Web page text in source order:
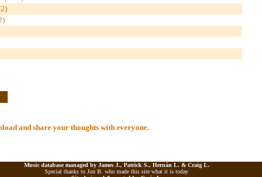
and share your thoughts with everyone.
Music database managed by James J., Patrick S., Hernán L. & Craig L.
Special thanks to Jon B. who made this site what it is today